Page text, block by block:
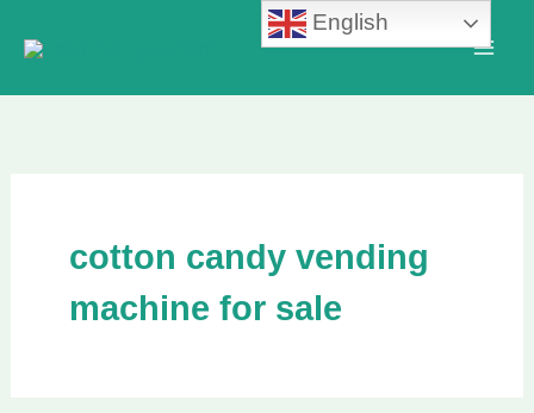
cotton candy vending
machine for sale
English